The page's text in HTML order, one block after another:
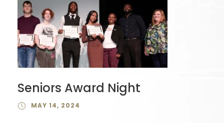
Seniors Award Night
MAY 14, 2024